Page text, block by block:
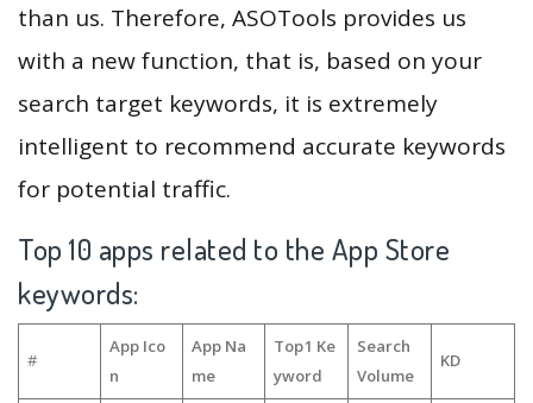
than us. Therefore, ASOTools provides us
with a new function, that is, based on your
search target keywords, it is extremely
intelligent to recommend accurate keywords
for potential traffic.
Top 10 apps related to the App Store
keywords:
#
App Ico
n
App Na
me
Top1 Ke
yword
Search
Volume
KD